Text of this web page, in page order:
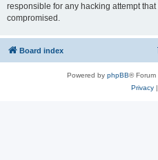
responsible for any hacking attempt
compromised.
Board index
Powered by phpBB® Forum
Privacy|